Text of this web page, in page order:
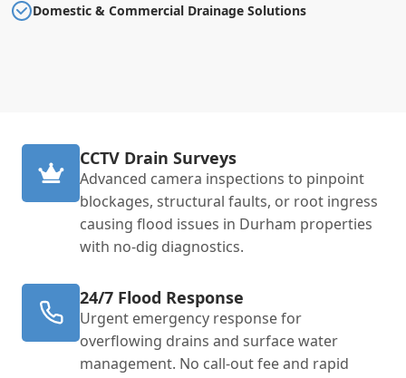
Domestic & Commercial Drainage Solutions
CCTV Drain Surveys
Advanced camera inspections to pinpoint
blockages, structural faults, or root ingress
causing flood issues in Durham properties
with no-dig diagnostics.
24/7 Flood Response
Urgent emergency response for
overflowing drains and surface water
management. No call-out fee and rapid